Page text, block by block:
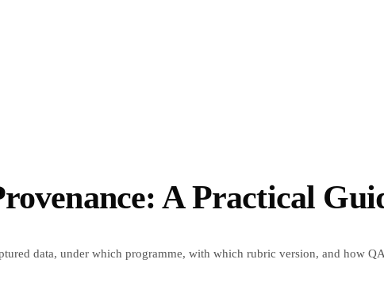
A Practical
data, under which programme, with which rubric version, and how